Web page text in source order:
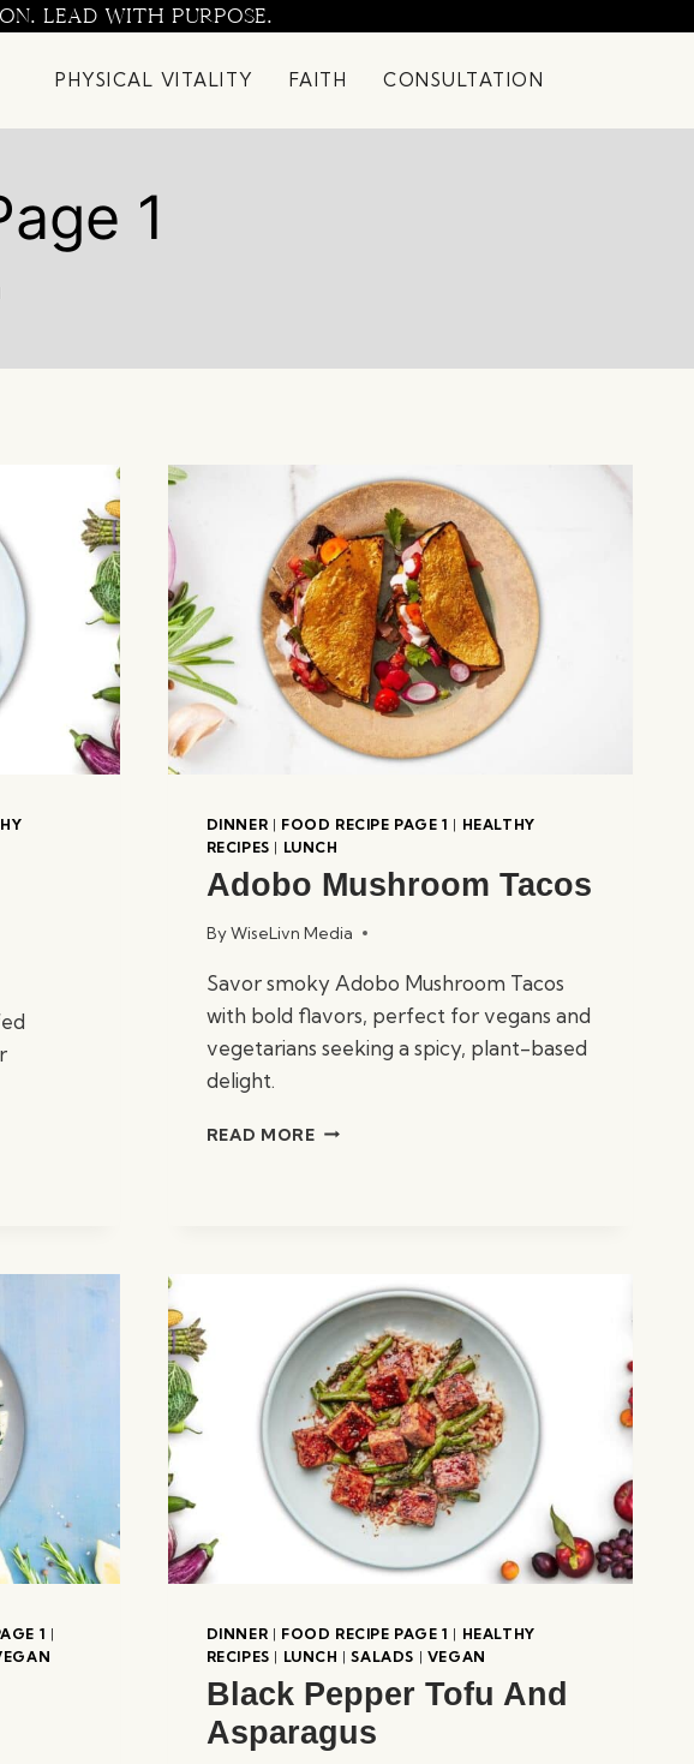
LEAD WITH PURPOSE.
PHYSICAL VITALITY FAITH CONSULTATION
1
DINNER | FOOD RECIPE PAGE 1 | HEALTHY
RECIPES | LUNCH
Adobo Mushroom Tacos
By WiseLivn Media
Savor smoky Adobo Mushroom Tacos
with bold flavors, perfect for vegans and
vegetarians seeking a spicy, plant-based
delight.
READ MOREADOBO
1 |
DINNER | FOOD RECIPE PAGE 1 | HEALTHY
RECIPES | LUNCH |SALADS | VEGAN
Black Pepper Tofu And
Asparagus